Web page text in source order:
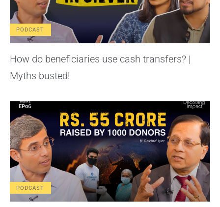
PODCAST
How do beneficiaries use cash transfers? |
Myths busted!
PODCAST